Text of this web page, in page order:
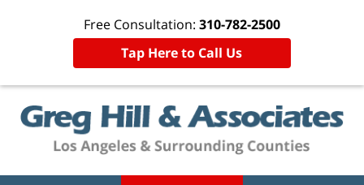
Free Consultation: 310-782-2500
Tap Here to Call Us